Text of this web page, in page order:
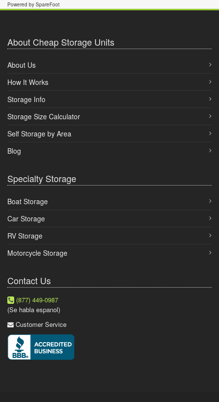
Powered by SpareFoot
About Cheap Storage Units
About Us
How It Works
Storage Info
Storage Size Calculator
Self Storage by Area
Blog
Specialty Storage
Boat Storage
Car Storage
RV Storage
Motorcycle Storage
Contact Us
(877) 449-0987
(Se habla espanol)
Customer Service